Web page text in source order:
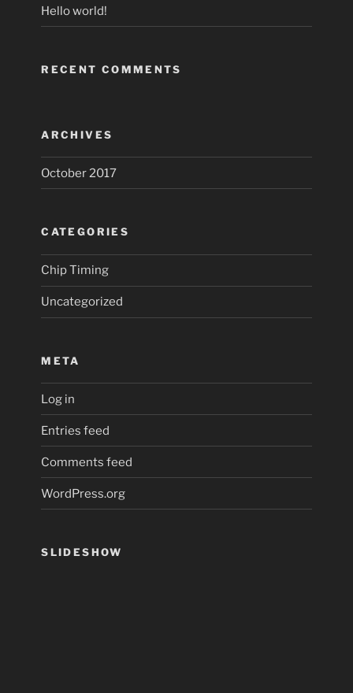
Hello world!
RECENT COMMENTS
ARCHIVES
October 2017
CATEGORIES
Chip Timing
Uncategorized
META
Log in
Entries feed
Comments feed
WordPress.org
SLIDESHOW